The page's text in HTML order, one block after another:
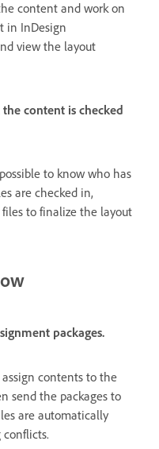
content and work on
in InDesign
view the layout
content is checked
to know who has
are checked in,
to finalize the layout
packages.
contents to the
send the packages to
are automatically